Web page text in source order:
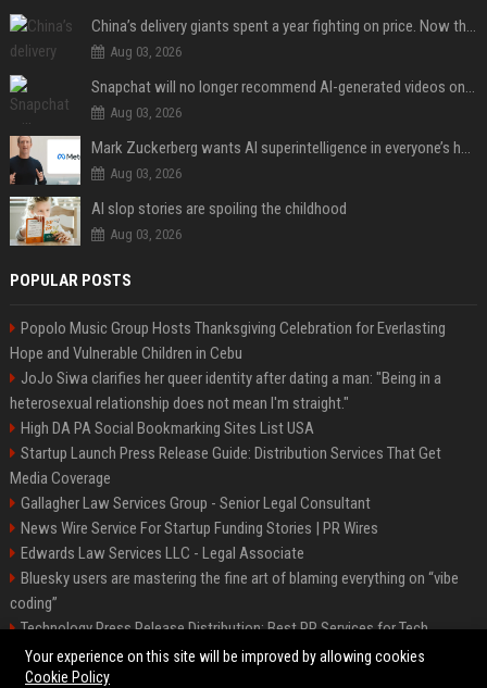
China’s delivery giants spent a year fighting on price. Now they’re fighting on their riders’ heads.
Aug 03, 2026
Snapchat will no longer recommend AI-generated videos on Spotlight
Aug 03, 2026
Mark Zuckerberg wants AI superintelligence in everyone’s hands
Aug 03, 2026
AI slop stories are spoiling the childhood
Aug 03, 2026
POPULAR POSTS
Popolo Music Group Hosts Thanksgiving Celebration for Everlasting
Hope and Vulnerable Children in Cebu
JoJo Siwa clarifies her queer identity after dating a man: "Being in a
heterosexual relationship does not mean I'm straight."
High DA PA Social Bookmarking Sites List USA
Startup Launch Press Release Guide: Distribution Services That Get
Media Coverage
Gallagher Law Services Group - Senior Legal Consultant
News Wire Service For Startup Funding Stories | PR Wires
Edwards Law Services LLC - Legal Associate
Bluesky users are mastering the fine art of blaming everything on “vibe
coding”
Technology Press Release Distribution: Best PR Services for Tech
Startups
Your experience on this site will be improved by allowing cookies
Cookie Policy